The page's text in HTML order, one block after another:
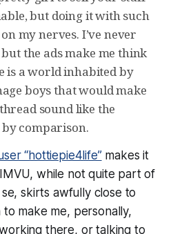
but doing it with such
my nerves. I’ve never
the ads make me think
is a world inhabited by
boys that would make
sound like the
comparison.
“hottiepie4life”makes it
while notquite part of
skirts awfully close to
make me, personally,
there, or talking to